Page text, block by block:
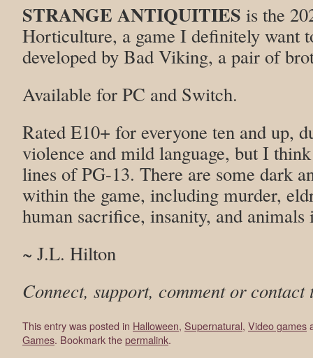
STRANGE ANTIQUITIES is the
Horticulture, a game I definitely want
developed by Bad Viking, a pair of
Available for PC and Switch.
Rated E10+ for everyone ten and up,
violence and mild language, but I
lines of PG-13. There are some dark
within the game, including murder,
human sacrifice, insanity, and
~ J.L. Hilton
Connect, support, comment or
This entry was posted in Halloween, Supernatural, Video games
Games. Bookmark thepermalink.